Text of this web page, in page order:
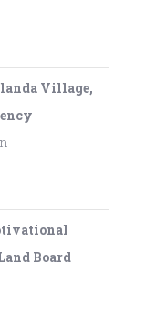
Village,
Board